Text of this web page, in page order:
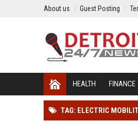
About us Guest Posting
HEALTH FINANCE
TAG: ELECTRIC